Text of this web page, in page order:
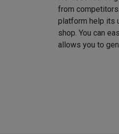
from
platform help its
shop. You can
allows you to